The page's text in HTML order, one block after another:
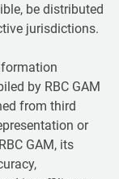
be distributed
jurisdictions.
by RBC GAM
from third
or
GAM, its